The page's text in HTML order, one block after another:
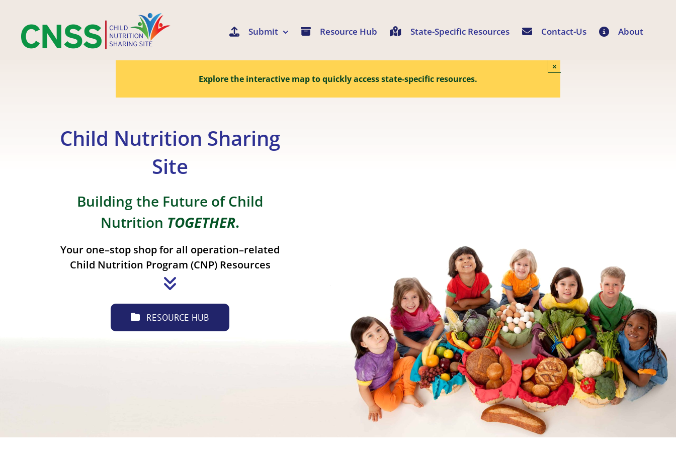
content
Submit Resource Hub State-Specific Resources Contact-Us About
Explore the interactive map to quickly access state-specific resources.
×
Child Nutrition Sharing
Site
Building the Future of Child
Nutrition TOGETHER.
Your one–stop shop for all operation–related
Child Nutrition Program (CNP) Resources
RESOURCE HUB